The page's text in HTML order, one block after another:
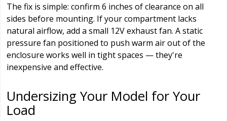
The fix is simple: confirm 6 inches of clearance on all
sides before mounting. If your compartment lacks
natural airflow, add a small 12V exhaust fan. A static
pressure fan positioned to push warm air out of the
enclosure works well in tight spaces — they're
inexpensive and effective.
Undersizing Your Model for Your
Load